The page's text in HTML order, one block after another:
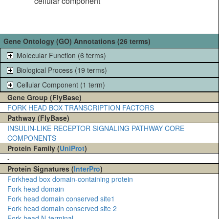
Gene Ontology (GO) Annotations (26 terms)
Molecular Function (6 terms)
Biological Process (19 terms)
Cellular Component (1 term)
Gene Group (FlyBase)
FORK HEAD BOX TRANSCRIPTION FACTORS
Pathway (FlyBase)
INSULIN-LIKE RECEPTOR SIGNALING PATHWAY CORE
COMPONENTS
Protein Family (UniProt)
-
Protein Signatures (InterPro)
Forkhead box domain-containing protein
Fork head domain
Fork head domain conserved site1
Fork head domain conserved site 2